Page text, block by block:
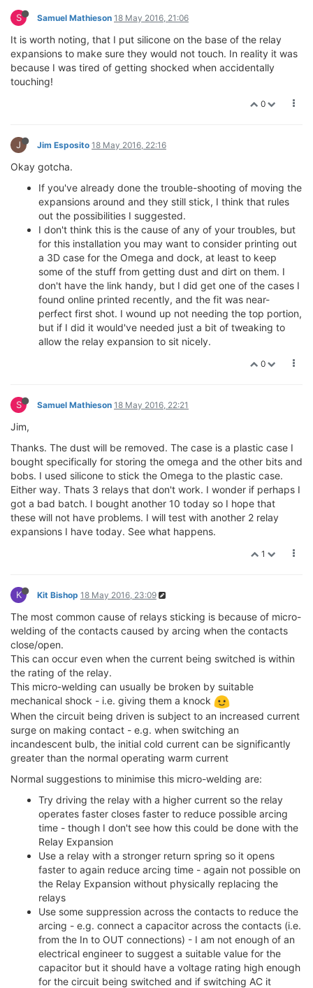
S Samuel Mathieson 18 May 2016, 21:06
It is worth noting, that I put silicone on the base of the relay
expansions to make sure they would not touch. In reality it was
because I was tired of getting shocked when accidentally
touching!
0
J Jim Esposito 18 May 2016, 22:16
Okay gotcha.
If you've already done the trouble-shooting of moving the
expansions around and they still stick, I think that rules
out the possibilities I suggested.
I don't think this is the cause of any of your troubles, but
for this installation you may want to consider printing out
a 3D case for the Omega and dock, at least to keep
some of the stuff from getting dust and dirt on them. I
don't have the link handy, but I did get one of the cases I
found online printed recently, and the fit was near-
perfect first shot. I wound up not needing the top portion,
but if I did it would've needed just a bit of tweaking to
allow the relay expansion to sit nicely.
0
S Samuel Mathieson 18 May 2016, 22:21
Jim,
Thanks. The dust will be removed. The case is a plastic case I
bought specifically for storing the omega and the other bits and
bobs. I used silicone to stick the Omega to the plastic case.
Either way. Thats 3 relays that don't work. I wonder if perhaps I
got a bad batch. I bought another 10 today so I hope that
these will not have problems. I will test with another 2 relay
expansions I have today. See what happens.
1
K Kit Bishop 18 May 2016, 23:09
The most common cause of relays sticking is because of micro-
welding of the contacts caused by arcing when the contacts
close/open.
This can occur even when the current being switched is within
the rating of the relay.
This micro-welding can usually be broken by suitable
mechanical shock - i.e. giving them a knock
When the circuit being driven is subject to an increased current
surge on making contact - e.g. when switching an
incandescent bulb, the initial cold current can be significantly
greater than the normal operating warm current
Normal suggestions to minimise this micro-welding are:
Try driving the relay with a higher current so the relay
operates faster closes faster to reduce possible arcing
time - though I don't see how this could be done with the
Relay Expansion
Use a relay with a stronger return spring so it opens
faster to again reduce arcing time - again not possible on
the Relay Expansion without physically replacing the
relays
Use some suppression across the contacts to reduce the
arcing - e.g. connect a capacitor across the contacts (i.e.
from the In to OUT connections) - I am not enough of an
electrical engineer to suggest a suitable value for the
capacitor but it should have a voltage rating high enough
for the circuit being switched and if switching AC it